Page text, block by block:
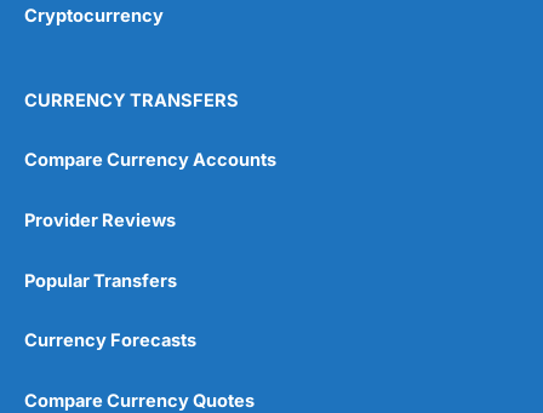
Cryptocurrency
CURRENCY TRANSFERS
Compare Currency Accounts
Provider Reviews
Popular Transfers
Currency Forecasts
Compare Currency Quotes